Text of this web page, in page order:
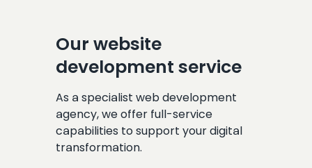
Our website
development service
As a specialist web development
agency, we offer full-service
capabilities to support your digital
transformation.